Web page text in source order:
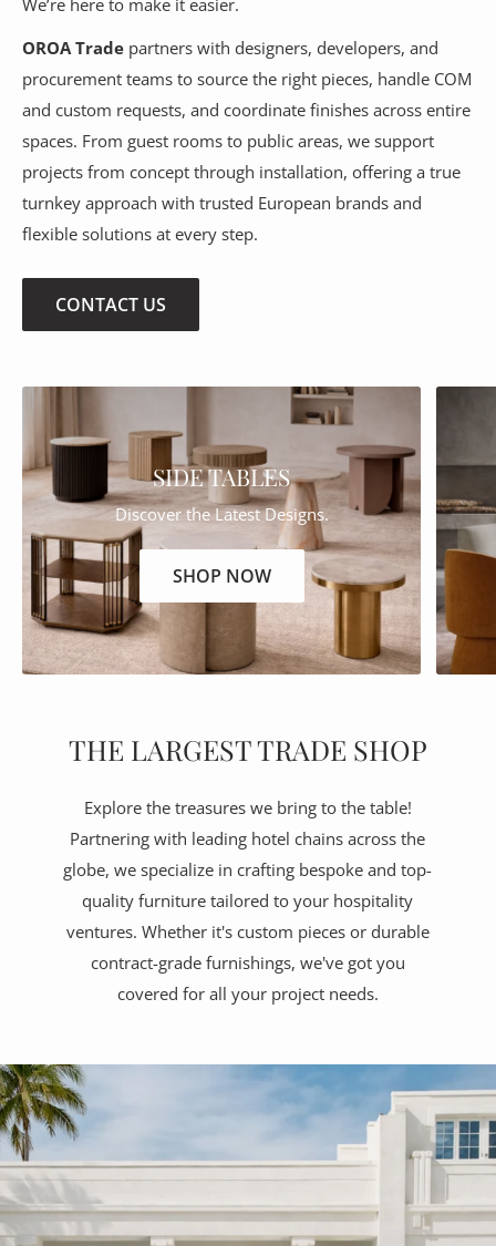
We’re here to make it easier.
OROA Trade partners with designers, developers, and
procurement teams to source the right pieces, handle COM
and custom requests, and coordinate finishes across entire
spaces. From guest rooms to public areas, we support
projects from concept through installation, offering a true
turnkey approach with trusted European brands and
flexible solutions at every step.
CONTACT US
SIDE TABLES
Discover the Latest Designs.
SHOP NOW
THE LARGEST TRADE SHOP
Explore the treasures we bring to the table!
Partnering with leading hotel chains across the
globe, we specialize in crafting bespoke and top-
quality furniture tailored to your hospitality
ventures. Whether it's custom pieces or durable
contract-grade furnishings, we've got you
covered for all your project needs.